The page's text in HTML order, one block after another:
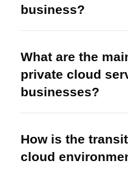
business?
What are the
private cloud
businesses?
How is the
cloud